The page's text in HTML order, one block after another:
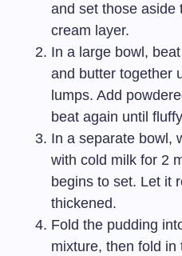
and set those aside
cream layer.
In a large bowl,
and butter together
lumps. Add
beat again until
In a separate bowl,
with cold milk for 2
begins to set. Let it
thickened.
Fold the pudding
mixture, then fold